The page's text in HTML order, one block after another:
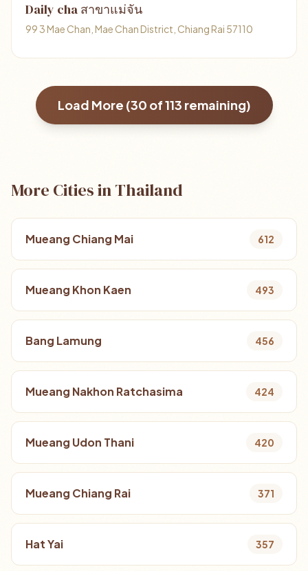
Daily cha สาขาแม่จัน
99 3 Mae Chan, Mae Chan District, Chiang Rai 57110
Load More (30 of113 remaining)
More Cities in Thailand
Mueang Chiang Mai 612
Mueang Khon Kaen 493
Bang Lamung 456
Mueang Nakhon Ratchasima 424
Mueang Udon Thani 420
Mueang Chiang Rai 371
Hat Yai 357